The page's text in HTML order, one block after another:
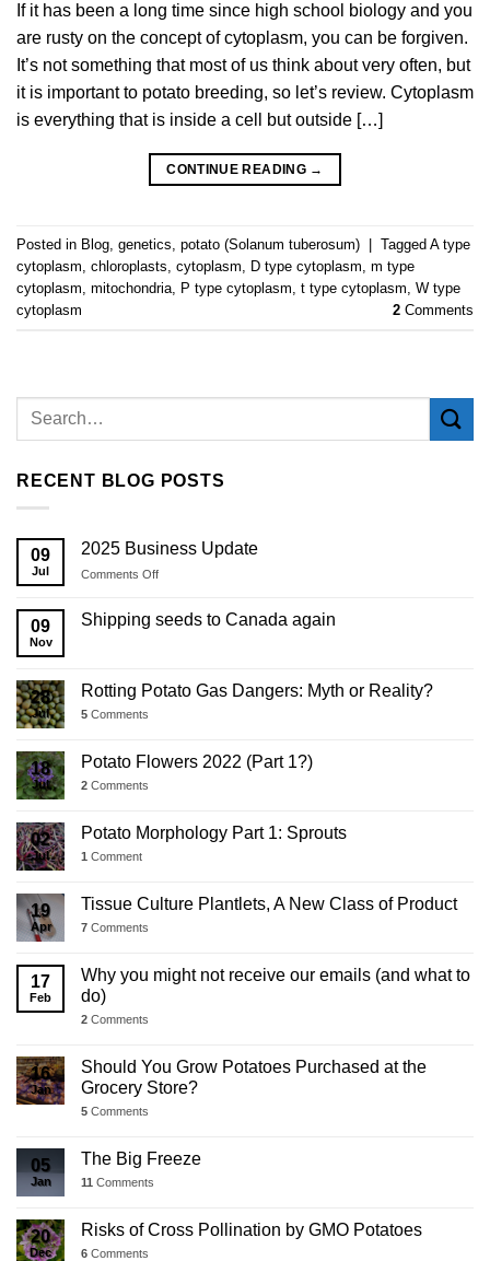
If it has been a long time since high school biology and you
are rusty on the concept of cytoplasm, you can be forgiven.
It’s not something that most of us think about very often, but
it is important to potato breeding, so let’s review. Cytoplasm
is everything that is inside a cell but outside […]
CONTINUE READING →
Posted in Blog genetics potato (Solanum tuberosum) | Tagged A type
cytoplasm chloroplasts cytoplasm D type cytoplasm m type
cytoplasm mitochondria P type cytoplasm t type cytoplasm W type
cytoplasm
2 Comments
RECENT BLOG POSTS
09
Jul
2025 Business Update
Comments Offon
Business
Update
09
Nov
Shipping seeds to Canada again
28
Jul
Rotting Potato Gas Dangers: Myth or Reality?
5 Comments
18
Jul
Potato Flowers 2022 (Part 1?)
2 Comments
02
Jul
Potato Morphology Part 1: Sprouts
1 Comment
19
Apr
Tissue Culture Plantlets, A New Class of Product
7 Comments
17
Feb
Why you might not receive our emails (and what to
do)
2 Comments
16
Jan
Should You Grow Potatoes Purchased at the
Grocery Store?
5 Comments
05
Jan
The Big Freeze
11 Comments
20
Dec
Risks of Cross Pollination by GMO Potatoes
6 Comments